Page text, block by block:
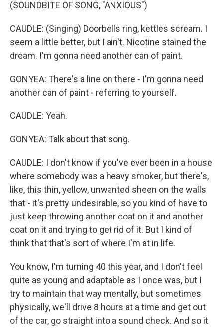
(SOUNDBITE OF SONG, "ANXIOUS")
CAUDLE: (Singing) Doorbells ring, kettles scream. I
seem a little better, but I ain't. Nicotine stained the
dream. I'm gonna need another can of paint.
GONYEA: There's a line on there - I'm gonna need
another can of paint - referring to yourself.
CAUDLE: Yeah.
GONYEA: Talk about that song.
CAUDLE: I don't know if you've ever been in a house
where somebody was a heavy smoker, but there's,
like, this thin, yellow, unwanted sheen on the walls
that - it's pretty undesirable, so you kind of have to
just keep throwing another coat on it and another
coat on it and trying to get rid of it. But I kind of
think that that's sort of where I'm at in life.
You know, I'm turning 40 this year, and I don't feel
quite as young and adaptable as I once was, but I
try to maintain that way mentally, but sometimes
physically, we'll drive 8 hours at a time and get out
of the car, go straight into a sound check. And so it